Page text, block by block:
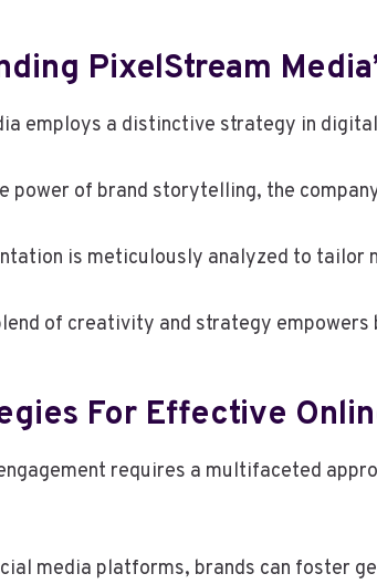
PixelStream
employs a distinctive strategy in
power of brand storytelling, the
is meticulously analyzed to tailor
of creativity and strategy
For Effective
requires a multifaceted
media platforms, brands can foster